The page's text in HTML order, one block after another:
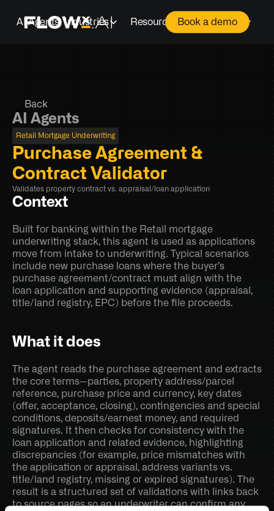
AI Agents Industries Resources Company
Book a demo
Back
AI Agents
Retail Mortgage Underwriting
Purchase Agreement &
Contract Validator
Validates property contract vs. appraisal/loan application
Context
Built for banking within the Retail mortgage
underwriting stack, this agent is used as applications
move from intake to underwriting. Typical scenarios
include new purchase loans where the buyer’s
purchase agreement/contract must align with the
loan application and supporting evidence (appraisal,
title/land registry, EPC) before the file proceeds.
What it does
The agent reads the purchase agreement and extracts
the core terms—parties, property address/parcel
reference, purchase price and currency, key dates
(offer, acceptance, closing), contingencies and special
conditions, deposits/earnest money, and required
signatures. It then checks for consistency with the
loan application and related evidence, highlighting
discrepancies (for example, price mismatches with
the application or appraisal, address variants vs.
title/land registry, missing or expired signatures). The
result is a structured set of validations with links back
to source pages so an underwriter can confirm any